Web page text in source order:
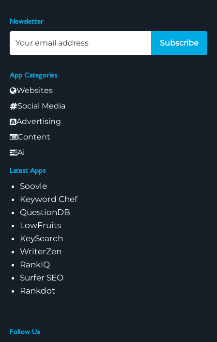
App Categories
Websites
Social Media
Advertising
Content
Ai
Latest Apps
Soovle
Keyword Chef
QuestionDB
LowFruits
KeySearch
WriterZen
RankIQ
Surfer SEO
Rankdot
Follow Us
Newsletter
Subscribe